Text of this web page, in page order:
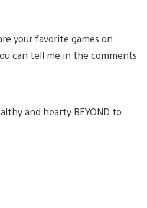
your favorite games on
can tell me in the comments
and hearty BEYOND to